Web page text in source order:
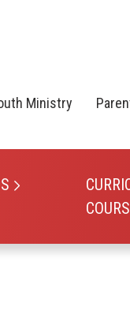
Ministry